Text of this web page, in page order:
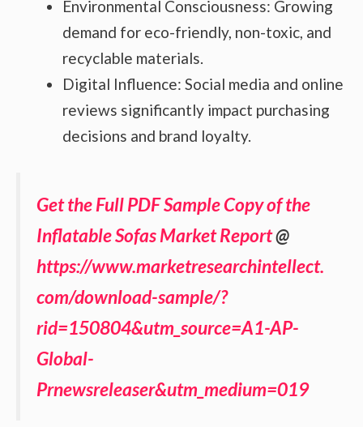
Environmental Consciousness: Growing
demand for eco-friendly, non-toxic, and
recyclable materials.
Digital Influence: Social media and online
reviews significantly impact purchasing
decisions and brand loyalty.
Get the Full PDF Sample Copy of the
Inflatable Sofas Market Report@
https://www.marketresearchintellect.
com/download-sample/?
rid=150804&utm_source=A1-AP-
Global-
Prnewsreleaser&utm_medium=019